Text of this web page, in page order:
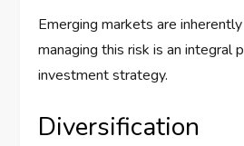
Emerging markets are
managing this risk is an integral
investment strategy.
Diversification